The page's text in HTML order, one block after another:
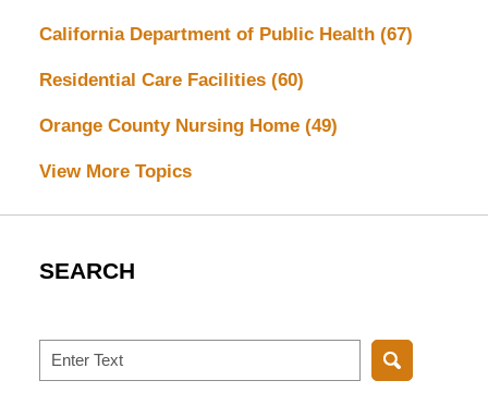
California Department of Public Health (67)
Residential Care Facilities (60)
Orange County Nursing Home (49)
View More Topics
SEARCH
Search